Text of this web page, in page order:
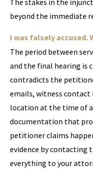
The stakes in the
beyond the immediate
I was falsely accused.
The period between
and the final hearing is
contradicts the
emails, witness
location at the time of
documentation that
petitioner claims
evidence by contacting
everything to your